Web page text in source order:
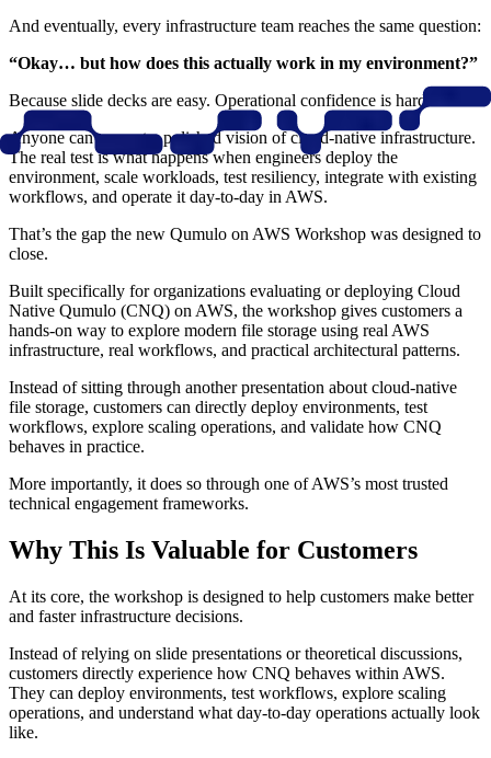
And eventually, every infrastructure team reaches the same question:
“Okay… but how does this actually work in my environment?”
Because slide decks are easy. Operational confidence is harder.
Anyone can present a polished vision of cloud-native infrastructure.
The real test is what happens when engineers deploy the
environment, scale workloads, test resiliency, integrate with existing
workflows, and operate it day-to-day in AWS.
That’s the gap the new Qumulo on AWS Workshop was designed to
close.
Built specifically for organizations evaluating or deploying Cloud
Native Qumulo (CNQ) on AWS, the workshop gives customers a
hands-on way to explore modern file storage using real AWS
infrastructure, real workflows, and practical architectural patterns.
Instead of sitting through another presentation about cloud-native
file storage, customers can directly deploy environments, test
workflows, explore scaling operations, and validate how CNQ
behaves in practice.
More importantly, it does so through one of AWS’s most trusted
technical engagement frameworks.
Why This Is Valuable for Customers
At its core, the workshop is designed to help customers make better
and faster infrastructure decisions.
Instead of relying on slide presentations or theoretical discussions,
customers directly experience how CNQ behaves within AWS.
They can deploy environments, test workflows, explore scaling
operations, and understand what day-to-day operations actually look
like.